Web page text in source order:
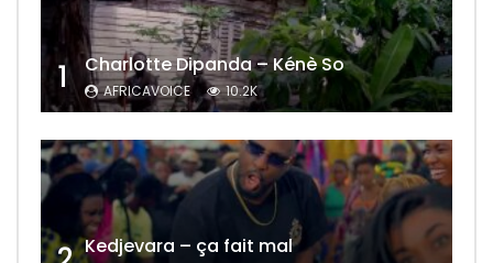
1 Charlotte Dipanda – Kénè So
AFRICAVOICE 10.2K
Kedjevara – ça fait mal